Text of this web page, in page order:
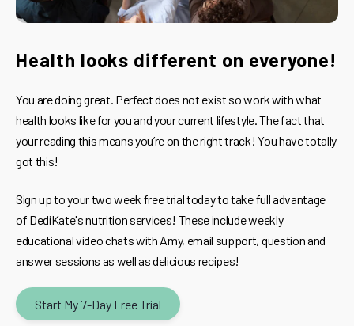
Health looks different on everyone!
You are doing great. Perfect does not exist so work with what
health looks like for you and your current lifestyle. The fact that
your reading this means you’re on the right track! You have totally
got this!
Sign up to your two week free trial today to take full advantage
of DediKate's nutrition services! These include weekly
educational video chats with Amy, email support, question and
answer sessions as well as delicious recipes!
Start My 7-Day Free Trial